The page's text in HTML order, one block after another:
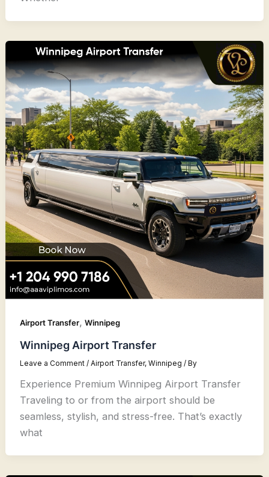
Airport Transfer,Winnipeg
Winnipeg Airport Transfer
Leave a Comment / Airport Transfer,Winnipeg / By
Experience Premium Winnipeg Airport Transfer
Traveling to or from the airport should be
seamless, stylish, and stress-free. That’s exactly
what